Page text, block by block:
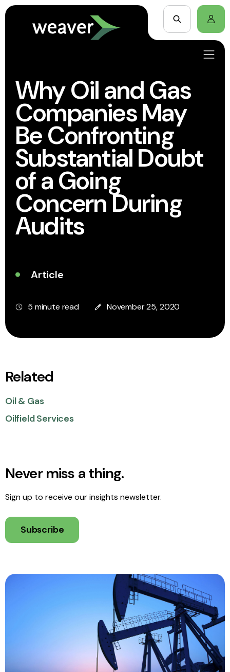
Why Oil and Gas
Companies May
Be Confronting
Substantial Doubt
of a Going
Concern During
Audits
Article
5 minute read November 25, 2020
Related
Oil & Gas
Oilfield Services
Never miss a thing.
Sign up to receive our insights newsletter.
Subscribe